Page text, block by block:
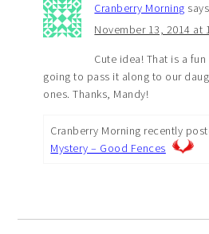
Cranberry Morning says
November 13, 2014 at
Cute idea! That is a
going to pass it along to our
ones. Thanks, Mandy!
Cranberry Morning recently
Mystery – Good Fences